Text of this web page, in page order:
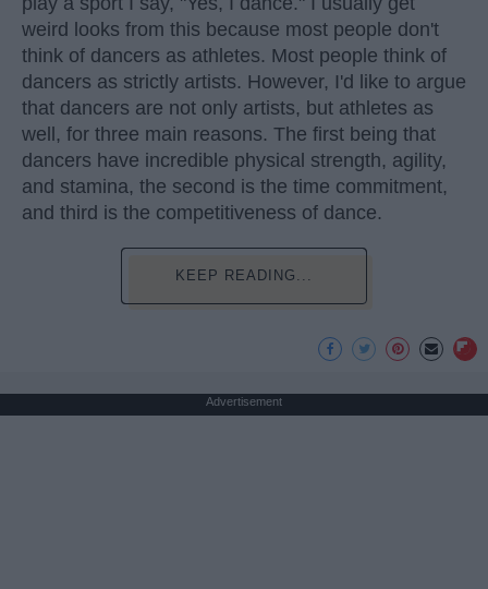
weird looks from this because most people don't
think of dancers as athletes. Most people think of
dancers as strictly artists. However, I'd like to argue
that dancers are not only artists, but athletes as
well, for three main reasons. The first being that
dancers have incredible physical strength, agility,
and stamina, the second is the time commitment,
and third is the competitiveness of dance.
KEEP READING...
Advertisement